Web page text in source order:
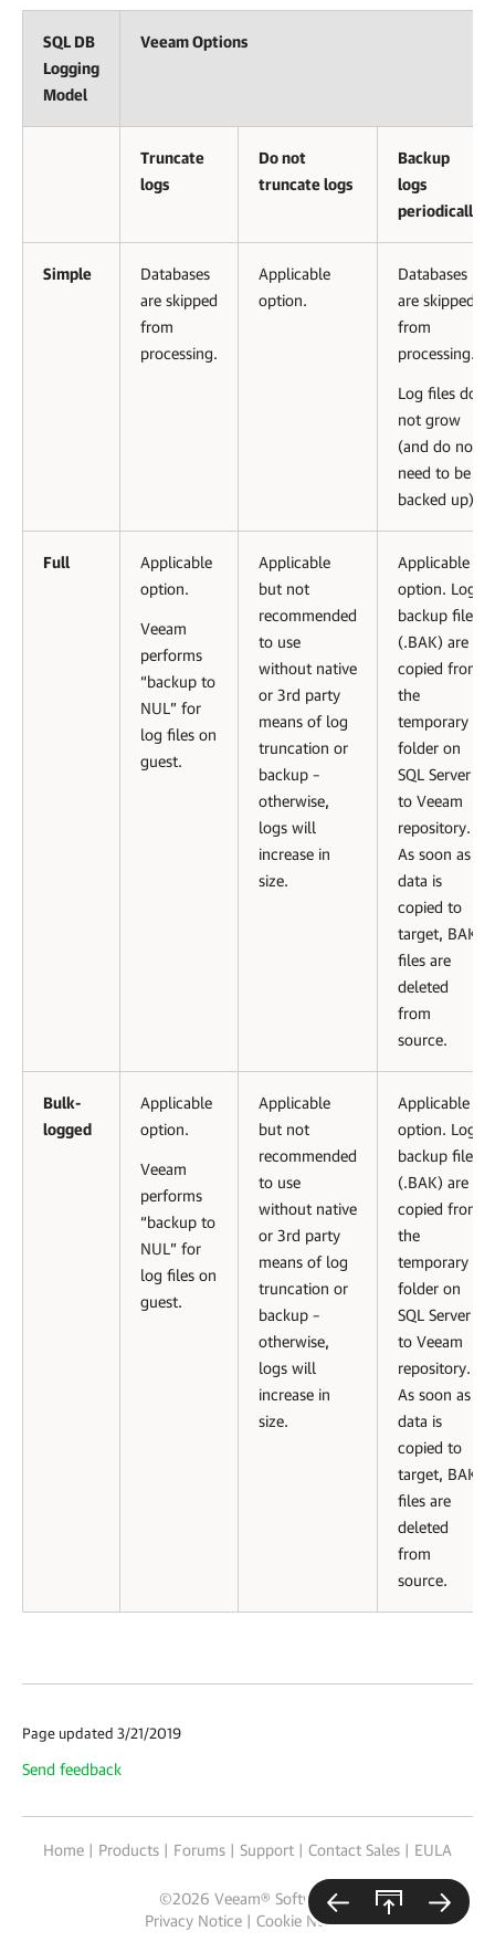
SQL DB
Logging
Model
Veeam Options
Truncate
logs
Do not
truncate logs
Backup
logs
periodically
Simple
Databases
are skipped
from
processing.
Applicable
option.
Databases
are skipped
from
processing.
Log files do
not grow
(and do not
need to be
backed up).
Full
Applicable
option.
Veeam
performs
“backup to
NUL” for
log files on
guest.
Applicable
but not
recommended
to use
without native
or 3rd party
means of log
truncation or
backup –
otherwise,
logs will
increase in
size.
Applicable
option. Log
backup files
(.BAK) are
copied from
the
temporary
folder on
SQL Server
to Veeam
repository.
As soon as
data is
copied to
target, BAK
files are
deleted
from
source.
Bulk-
logged
Applicable
option.
Veeam
performs
“backup to
NUL” for
log files on
guest.
Applicable
but not
recommended
to use
without native
or 3rd party
means of log
truncation or
backup –
otherwise,
logs will
increase in
size.
Applicable
option. Log
backup files
(.BAK) are
copied from
the
temporary
folder on
SQL Server
to Veeam
repository.
As soon as
data is
copied to
target, BAK
files are
deleted
from
source.
Page updated 3/21/2019
Send feedback
Home | Products | Forums | Support | Contact Sales | EULA
©2026 Veeam® Software
Privacy Notice | Cookie Notice